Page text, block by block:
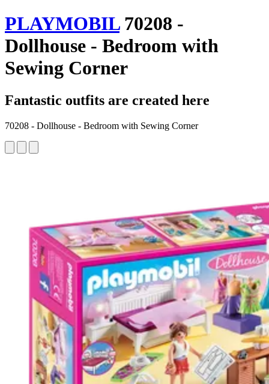
PLAYMOBIL70208 -
Dollhouse - Bedroom with
Sewing Corner
Fantastic outfits are created here
70208 - Dollhouse - Bedroom with Sewing Corner